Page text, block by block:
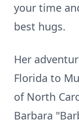
your time
best hugs.
Her
Florida to
of North
Barbara